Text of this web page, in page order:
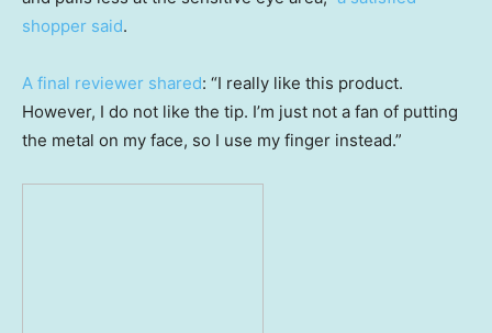
shopper said.
A final reviewer shared: “I really like this product.
However, I do not like the tip. I’m just not a fan of putting
the metal on my face, so I use my finger instead.”